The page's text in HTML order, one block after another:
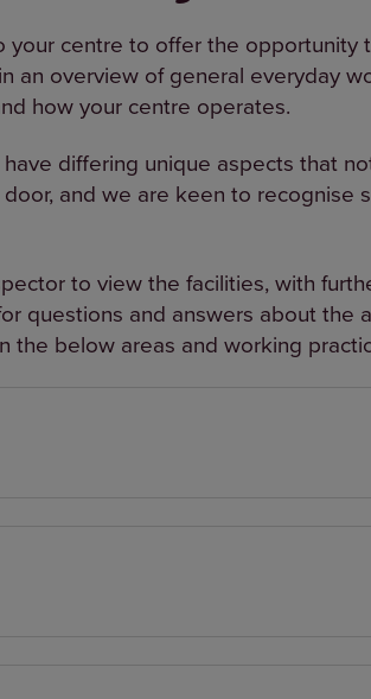
your centre to offer the opportunity
an overview of general everyday
how your centre operates.
differing unique aspects that
and we are keen to recognise
to view the facilities, with
questions and answers about the
the below areas and working